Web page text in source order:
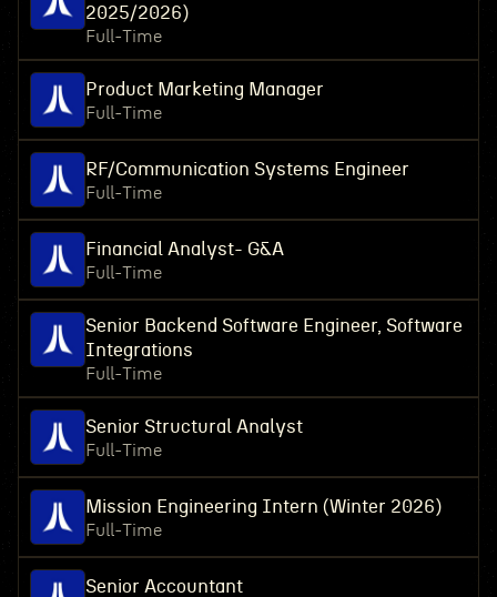
2025/2026)
Full-Time
Product Marketing Manager
Full-Time
RF/Communication Systems Engineer
Full-Time
Financial Analyst- G&A
Full-Time
Senior Backend Software Engineer, Software
Integrations
Full-Time
Senior Structural Analyst
Full-Time
Mission Engineering Intern (Winter 2026)
Full-Time
Senior Accountant